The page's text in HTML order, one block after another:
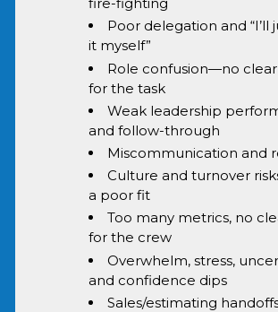
Poor delegation and “I’ll
it myself”
Role confusion—no
for the task
Weak leadership
and follow-through
Miscommunication and
Culture and turnover
a poor fit
Too many metrics, no
for the crew
Overwhelm, stress,
and confidence dips
Sales/estimating